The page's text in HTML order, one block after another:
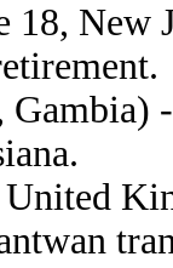
18, New
United